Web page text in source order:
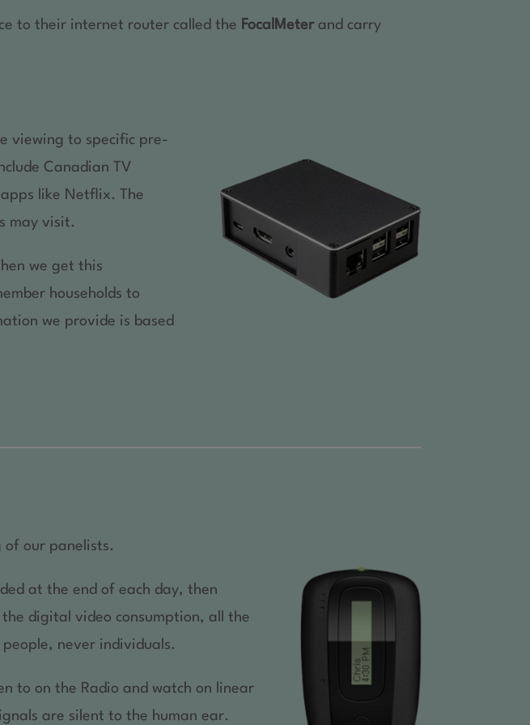
to their internet router called the FocalMeterand carry
viewing to specific pre-
Canadian TV
like Netflix. The
may visit.
we get this
households to
we provide is based
of our panelists.
at the end of each day, then
digital video consumption, all the
never individuals.
to on the Radio and watch on linear
are silent to the human ear.